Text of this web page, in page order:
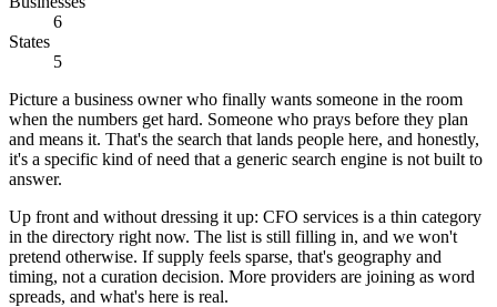
6
States
5
Picture a business owner who finally wants someone in the room
when the numbers get hard. Someone who prays before they plan
and means it. That's the search that lands people here, and honestly,
it's a specific kind of need that a generic search engine is not built to
answer.
Up front and without dressing it up: CFO services is a thin category
in the directory right now. The list is still filling in, and we won't
pretend otherwise. If supply feels sparse, that's geography and
timing, not a curation decision. More providers are joining as word
spreads, and what's here is real.